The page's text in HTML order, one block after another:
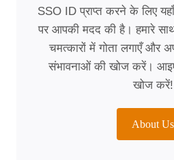
SSO ID प्राप्त करने के लिए
पर आपकी मदद की है। हमारे
चमत्कारों में गोता लगाएँ और
संभावनाओं की खोज करें।
खोज करें!
About Us